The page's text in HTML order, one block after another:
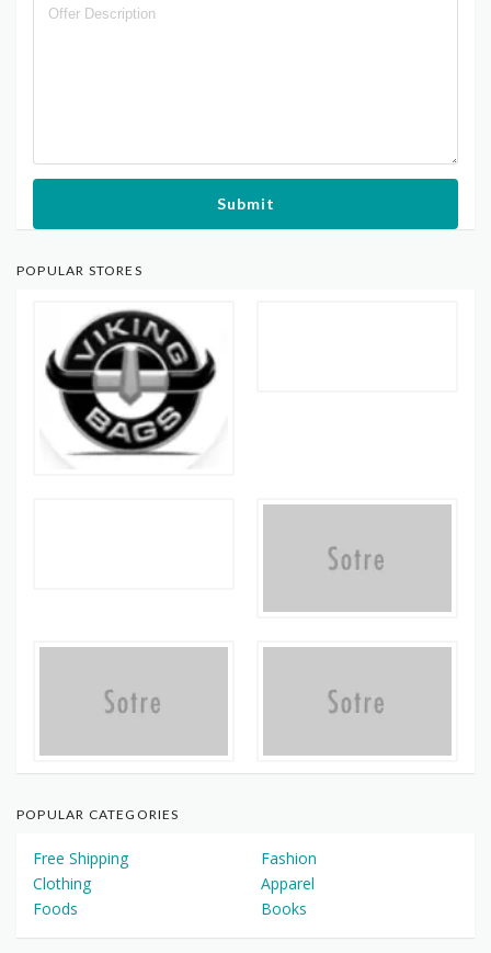
Submit
POPULAR STORES
POPULAR CATEGORIES
Free Shipping
Fashion
Clothing
Apparel
Foods
Books